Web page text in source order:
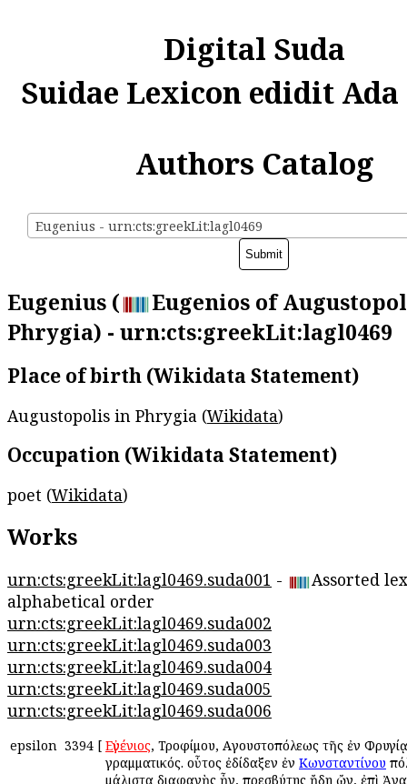
Digital Suda
Suidae Lexicon edidit
Authors Catalog
Eugenius - urn:cts:greekLit:lagl0469
Eugenius (
Eugenios of
Phrygia) - urn:cts:greekLit:lagl0469
Place of birth (Wikidata Statement)
Augustopolis in Phrygia (Wikidata)
Occupation (Wikidata Statement)
poet (Wikidata)
Works
urn:cts:greekLit:lagl0469.suda001 -
Assorted
alphabetical order
urn:cts:greekLit:lagl0469.suda002
urn:cts:greekLit:lagl0469.suda003
urn:cts:greekLit:lagl0469.suda004
urn:cts:greekLit:lagl0469.suda005
urn:cts:greekLit:lagl0469.suda006
epsilon 3394 [ Εὐγένιος, Τροφίμου, Αὐγουστοπόλεως τῆς ἐν
γραμματικός. οὗτος ἐδίδαξεν ἐν Κωνσταντίνου
μάλιστα διαφανὴς ἦν, πρεσβύτης ἤδη ὤν, ἐπὶ